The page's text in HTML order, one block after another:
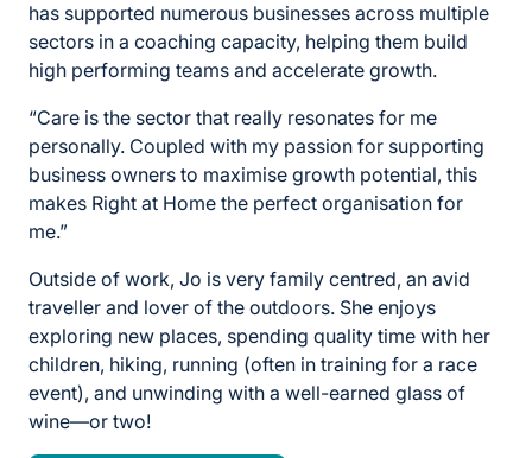
has supported numerous businesses across multiple
sectors in a coaching capacity, helping them build
high performing teams and accelerate growth.
“Care is the sector that really resonates for me
personally. Coupled with my passion for supporting
business owners to maximise growth potential, this
makes Right at Home the perfect organisation for
me.”
Outside of work, Jo is very family centred, an avid
traveller and lover of the outdoors. She enjoys
exploring new places, spending quality time with her
children, hiking, running (often in training for a race
event), and unwinding with a well-earned glass of
wine—or two!